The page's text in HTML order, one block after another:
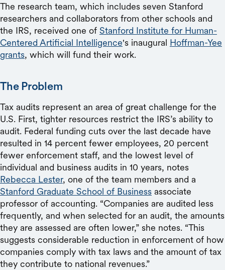
The research team, which includes seven Stanford
researchers and collaborators from other schools and
the IRS, received one of Stanford Institute for Human-
Centered Artificial Intelligence's inaugural Hoffman-Yee
grants, which will fund their work.
The Problem
Tax audits represent an area of great challenge for the
U.S. First, tighter resources restrict the IRS’s ability to
audit. Federal funding cuts over the last decade have
resulted in 14 percent fewer employees, 20 percent
fewer enforcement staff, and the lowest level of
individual and business audits in 10 years, notes
Rebecca Lester, one of the team members and a
Stanford Graduate School of Business associate
professor of accounting. “Companies are audited less
frequently, and when selected for an audit, the amounts
they are assessed are often lower,” she notes. “This
suggests considerable reduction in enforcement of how
companies comply with tax laws and the amount of tax
they contribute to national revenues.”